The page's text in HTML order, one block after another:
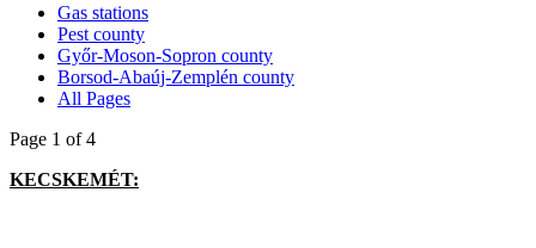
Gas stations
Pest county
Győr-Moson-Sopron county
Borsod-Abaúj-Zemplén county
All Pages
Page 1 of 4
KECSKEMÉT: